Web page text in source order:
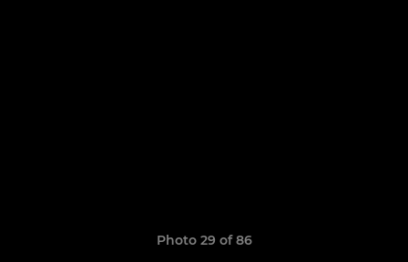
Photo 29 of 86